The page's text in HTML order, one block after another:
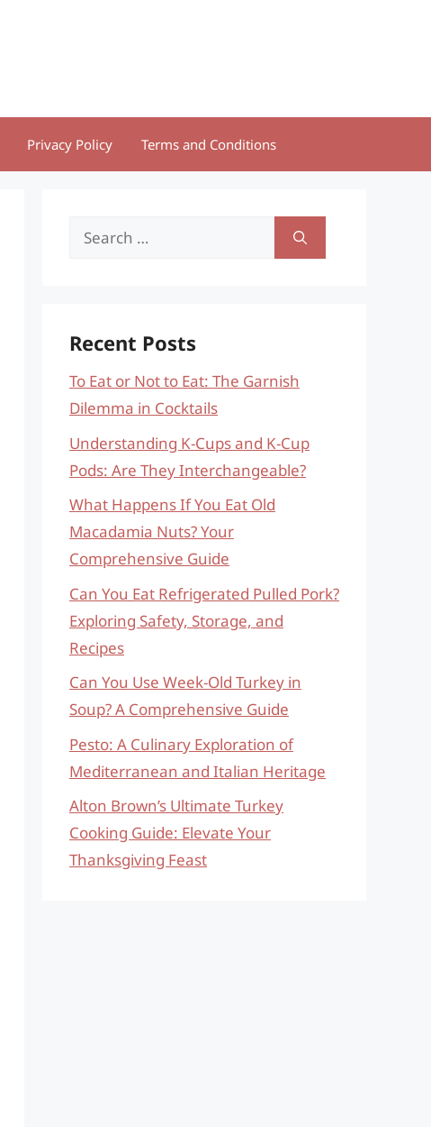
Privacy Policy Terms and Conditions
Search
Recent Posts
To Eat or Not to Eat: The Garnish
Dilemma in Cocktails
Understanding K-Cups and K-Cup
Pods: Are They Interchangeable?
What Happens If You Eat Old
Macadamia Nuts? Your
Comprehensive Guide
Can You Eat Refrigerated Pulled Pork?
Exploring Safety, Storage, and
Recipes
Can You Use Week-Old Turkey in
Soup? A Comprehensive Guide
Pesto: A Culinary Exploration of
Mediterranean and Italian Heritage
Alton Brown’s Ultimate Turkey
Cooking Guide: Elevate Your
Thanksgiving Feast